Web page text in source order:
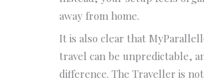
away from home.
It is also clear that
travel can be unpredictable,
difference. The Traveller is